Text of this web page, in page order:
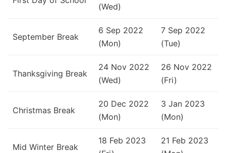
(Wed)
September Break
6 Sep 2022
(Mon)
7 Sep 2022
(Tue)
Thanksgiving Break
24 Nov 2022
(Wed)
26 Nov 2022
(Fri)
Christmas Break
20 Dec 2022
(Mon)
3 Jan 2023
(Mon)
Mid Winter Break
18 Feb 2023
21 Feb 2023